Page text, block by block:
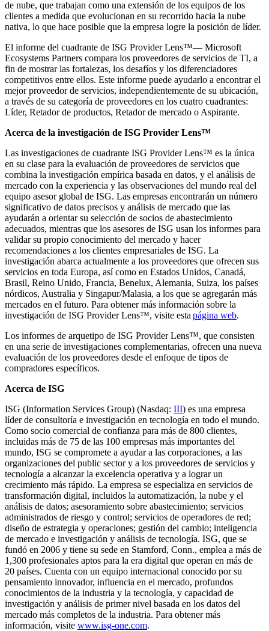
de nube, que trabajan como una extensión de los equipos de los
clientes a medida que evolucionan en su recorrido hacia la nube
nativa, lo que hace posible que la empresa logre la posición de líder.
El informe del cuadrante de ISG Provider Lens™— Microsoft
Ecosystems Partners compara los proveedores de servicios de TI, a
fin de mostrar las fortalezas, los desafíos y los diferenciadores
competitivos entre ellos. Este informe puede ayudarlo a encontrar el
mejor proveedor de servicios, independientemente de su ubicación,
a través de su categoría de proveedores en los cuatro cuadrantes:
Líder, Retador de productos, Retador de mercado o Aspirante.
Acerca de la investigación de ISG Provider Lens™
Las investigaciones de cuadrante ISG Provider Lens™ es la única
en su clase para la evaluación de proveedores de servicios que
combina la investigación empírica basada en datos, y el análisis de
mercado con la experiencia y las observaciones del mundo real del
equipo asesor global de ISG. Las empresas encontrarán un número
significativo de datos precisos y análisis de mercado que las
ayudarán a orientar su selección de socios de abastecimiento
adecuados, mientras que los asesores de ISG usan los informes para
validar su propio conocimiento del mercado y hacer
recomendaciones a los clientes empresariales de ISG. La
investigación abarca actualmente a los proveedores que ofrecen sus
servicios en toda Europa, así como en Estados Unidos, Canadá,
Brasil, Reino Unido, Francia, Benelux, Alemania, Suiza, los países
nórdicos, Australia y Singapur/Malasia, a los que se agregarán más
mercados en el futuro. Para obtener más información sobre la
investigación de ISG Provider Lens™, visite esta página web.
Los informes de arquetipo de ISG Provider Lens™, que consisten
en una serie de investigaciones complementarias, ofrecen una nueva
evaluación de los proveedores desde el enfoque de tipos de
compradores específicos.
Acerca de ISG
ISG (Information Services Group) (Nasdaq: III) es una empresa
líder de consultoría e investigación en tecnología en todo el mundo.
Como socio comercial de confianza para más de 800 clientes,
incluidas más de 75 de las 100 empresas más importantes del
mundo, ISG se compromete a ayudar a las corporaciones, a las
organizaciones del public sector y a los proveedores de servicios y
tecnología a alcanzar la excelencia operativa y a lograr un
crecimiento más rápido. La empresa se especializa en servicios de
transformación digital, incluidos la automatización, la nube y el
análisis de datos; asesoramiento sobre abastecimiento; servicios
administrados de riesgo y control; servicios de operadores de red;
diseño de estrategia y operaciones; gestión del cambio; inteligencia
de mercado e investigación y análisis de tecnología. ISG, que se
fundó en 2006 y tiene su sede en Stamford, Conn., emplea a más de
1,300 profesionales aptos para la era digital que operan en más de
20 países. Cuenta con un equipo internacional conocido por su
pensamiento innovador, influencia en el mercado, profundos
conocimientos de la industria y la tecnología, y capacidad de
investigación y análisis de primer nivel basada en los datos del
mercado más completos de la industria. Para obtener más
información, visite www.isg-one.com.